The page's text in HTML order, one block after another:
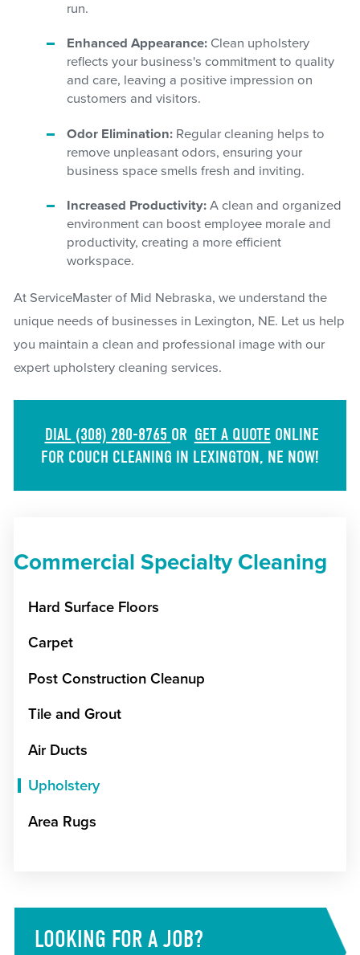
run.
Enhanced Appearance: Clean upholstery
reflects your business's commitment to quality
and care, leaving a positive impression on
customers and visitors.
Odor Elimination: Regular cleaning helps to
remove unpleasant odors, ensuring your
business space smells fresh and inviting.
Increased Productivity: A clean and organized
environment can boost employee morale and
productivity, creating a more efficient
workspace.
At ServiceMaster of Mid Nebraska, we understand the
unique needs of businesses in Lexington, NE. Let us help
you maintain a clean and professional image with our
expert upholstery cleaning services.
DIAL (308) 280-8765 OR GET A QUOTE ONLINE
FOR COUCH CLEANING IN LEXINGTON, NE NOW!
Commercial Specialty Cleaning
Hard Surface Floors
Carpet
Post Construction Cleanup
Tile and Grout
Air Ducts
Upholstery
Area Rugs
LOOKING FOR A JOB?